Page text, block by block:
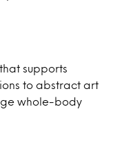
supports
to abstract art
whole-body